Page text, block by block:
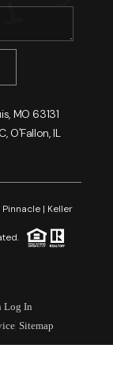
MO 63131
O'Fallon, IL
| Keller
Log In
Sitemap